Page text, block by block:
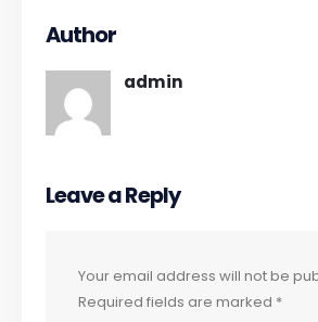
Author
admin
Leave a Reply
Your email address will not be
Required fields are marked *